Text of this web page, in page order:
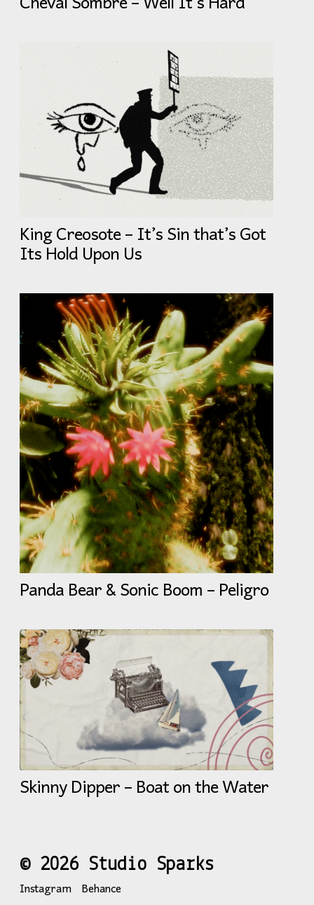
King Creosote – It’s Sin that’s Got
Its Hold Upon Us
Panda Bear & Sonic Boom – Peligro
Skinny Dipper – Boat on the Water
© 2026 Studio Sparks
Instagram Behance